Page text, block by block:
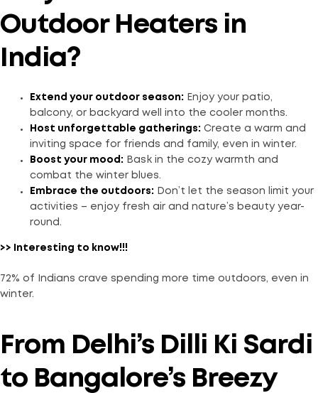
Outdoor Heaters in
India?
Extend your outdoor season: Enjoy your patio,
balcony, or backyard well into the cooler months.
Host unforgettable gatherings: Create a warm and
inviting space for friends and family, even in winter.
Boost your mood: Bask in the cozy warmth and
combat the winter blues.
Embrace the outdoors: Don’t let the season limit your
activities – enjoy fresh air and nature’s beauty year-
round.
>> Interesting to know!!!
72% of Indians crave spending more time outdoors, even in
winter.
From Delhi’s Dilli Ki Sardi
to Bangalore’s Breezy